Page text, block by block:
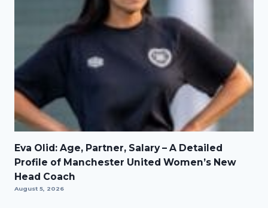
Eva Olid: Age, Partner, Salary – A Detailed
Profile of Manchester United Women’s New
Head Coach
August 5, 2026